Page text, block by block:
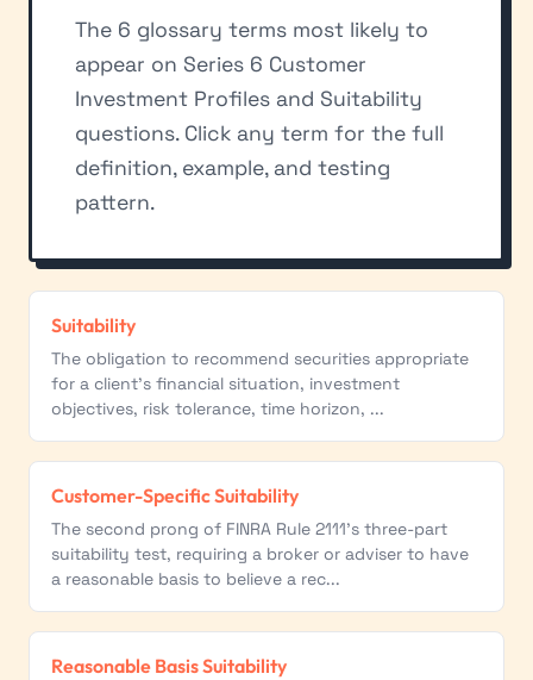
The 6 glossary terms most likely to
appear on Series 6 Customer
Investment Profiles and Suitability
questions. Click any term for the full
definition, example, and testing
pattern.
Suitability
The obligation to recommend securities appropriate
for a client's financial situation, investment
objectives, risk tolerance, time horizon, ...
Customer-Specific Suitability
The second prong of FINRA Rule 2111's three-part
suitability test, requiring a broker or adviser to have
a reasonable basis to believe a rec...
Reasonable Basis Suitability